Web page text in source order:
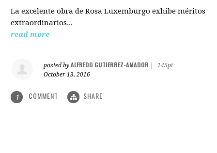
La excelente obra de Rosa Luxemburgo exhibe méritos
extraordinarios...
read more
posted byALFREDO GUTIERREZ-AMADOR
145pt
October 13, 2016
1 COMMENT SHARE